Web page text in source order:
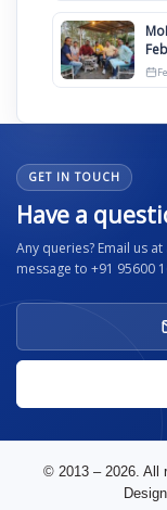
GET IN TOUCH
Have a
Any queries? Email us
message to +91 95600
© 2013 – 2026. All